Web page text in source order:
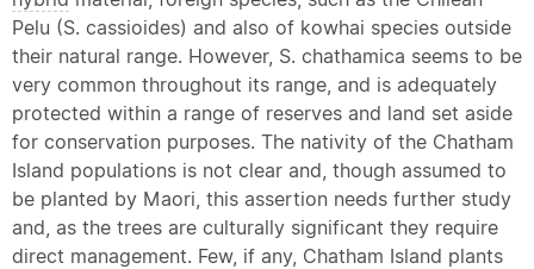
Pelu (S. cassioides) and also of kowhai species outside
their natural range. However, S. chathamica seems to be
very common throughout its range, and is adequately
protected within a range of reserves and land set aside
for conservation purposes. The nativity of the Chatham
Island populations is not clear and, though assumed to
be planted by Maori, this assertion needs further study
and, as the trees are culturally significant they require
direct management. Few, if any, Chatham Island plants